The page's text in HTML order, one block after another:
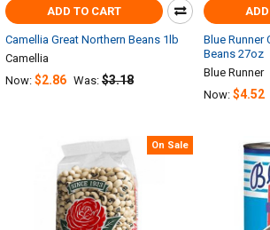
ADD TO CART
Camellia Great Northern Beans 1lb
Camellia
Now: $2.86 Was: $3.18
Blue Runner
Beans 27oz
Blue Runner
Now: $4.52
On Sale